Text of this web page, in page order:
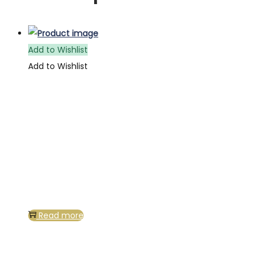
Add to Wishlist
Add to Wishlist
Read more